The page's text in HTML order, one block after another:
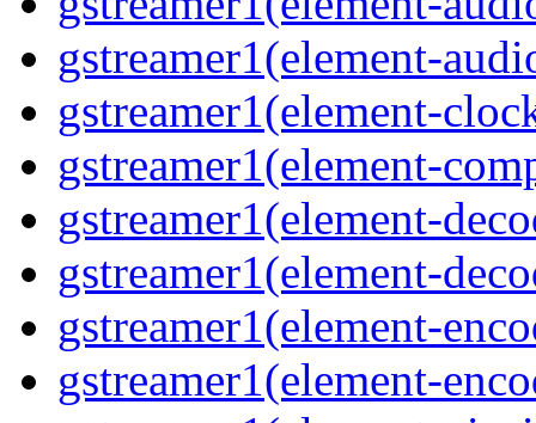
gstreamer1(element-
gstreamer1(element-
gstreamer1(element-
gstreamer1(element-
gstreamer1(element-
gstreamer1(element-
gstreamer1(element-